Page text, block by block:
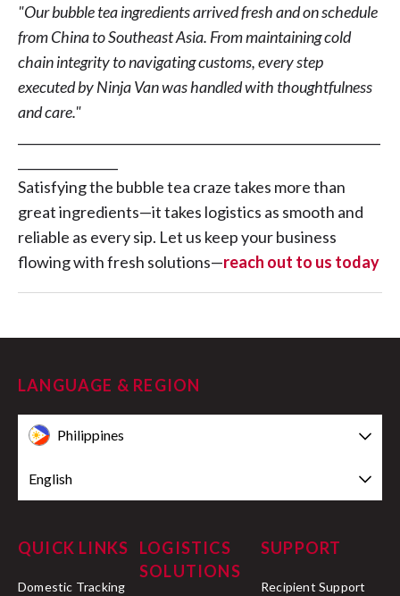
"Our bubble tea ingredients arrived fresh and on schedule
from China to Southeast Asia. From maintaining cold
chain integrity to navigating customs, every step
executed by Ninja Van was handled with thoughtfulness
and care."
Satisfying the bubble tea craze takes more than
great ingredients—it takes logistics as smooth and
reliable as every sip. Let us keep your business
flowing with fresh solutions—reach out to us today
LANGUAGE & REGION
Philippines
English
QUICK LINKS
Domestic Tracking
LOGISTICS
SOLUTIONS
SUPPORT
Recipient Support